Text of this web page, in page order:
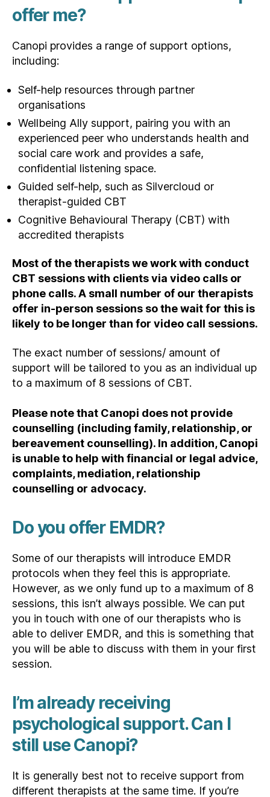
offer me?
Canopi provides a range of support options,
including:
Self-help resources through partner
organisations
Wellbeing Ally support, pairing you with an
experienced peer who understands health and
social care work and provides a safe,
confidential listening space.
Guided self-help, such as Silvercloud or
therapist‑guided CBT
Cognitive Behavioural Therapy (CBT) with
accredited therapists
Most of the therapists we work with conduct
CBT sessions with clients via video calls or
phone calls. A small number of our therapists
offer in-person sessions so the wait for this is
likely to be longer than for video call sessions.
The exact number of sessions/ amount of
support will be tailored to you as an individual up
to a maximum of 8 sessions of CBT.
Please note that Canopi does not provide
counselling (including family, relationship, or
bereavement counselling). In addition, Canopi
is unable to help with financial or legal advice,
complaints, mediation, relationship
counselling or advocacy.
Do you offer EMDR?
Some of our therapists will introduce EMDR
protocols when they feel this is appropriate.
However, as we only fund up to a maximum of 8
sessions, this isn’t always possible. We can put
you in touch with one of our therapists who is
able to deliver EMDR, and this is something that
you will be able to discuss with them in your first
session.
I’m already receiving
psychological support. Can I
still use Canopi?
It is generally best not to receive support from
different therapists at the same time. If you’re